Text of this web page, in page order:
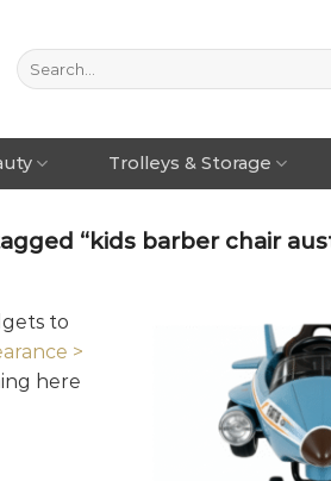
Trolleys & Storage
“kids barber chair
to
>
here